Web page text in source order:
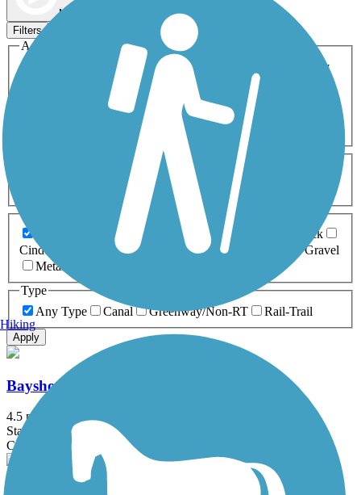
Map view
Filters
Activities
ATV
Cross Country
Dog Walking Geocaching
Horseback Riding
Inline Skating
Mountain Biking
Snowmobiling Walking
Wheelchair
0-5 Miles 5-10 Miles
Asphalt Ballast Boardwalk
Brick
Cinder
Concrete Crushed Stone Dirt
Gravel
Metal
Type
Any Type
Canal Greenway/Non-RT Rail-Trail
Apply
Bayshore Linear Park Trail
4.5 mi
State: FL
Concrete
Hiking